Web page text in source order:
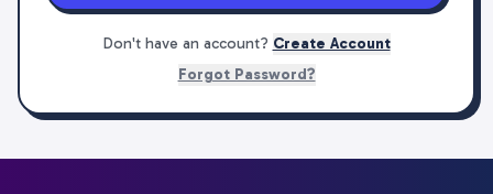
Don't have an account? Create Account
Forgot Password?